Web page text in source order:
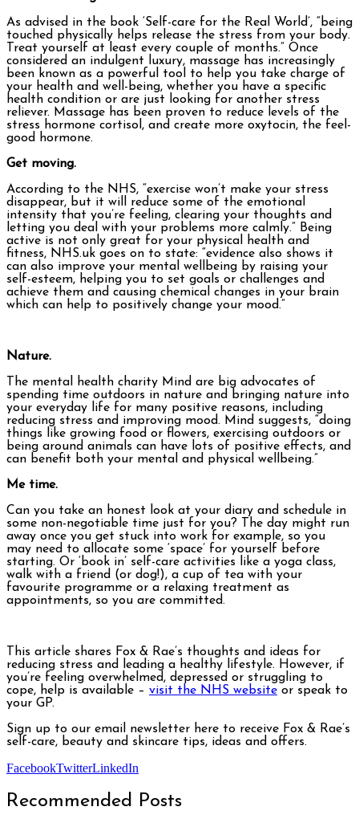
As advised in the book ‘Self-care for the Real World’, “being
touched physically helps release the stress from your body.
Treat yourself at least every couple of months.” Once
considered an indulgent luxury, massage has increasingly
been known as a powerful tool to help you take charge of
your health and well-being, whether you have a specific
health condition or are just looking for another stress
reliever. Massage has been proven to reduce levels of the
stress hormone cortisol, and create more oxytocin, the feel-
good hormone.
Get moving.
According to the NHS, “exercise won’t make your stress
disappear, but it will reduce some of the emotional
intensity that you’re feeling, clearing your thoughts and
letting you deal with your problems more calmly.” Being
active is not only great for your physical health and
fitness, NHS.uk goes on to state: “evidence also shows it
can also improve your mental wellbeing by raising your
self-esteem, helping you to set goals or challenges and
achieve them and causing chemical changes in your brain
which can help to positively change your mood.”
Nature.
The mental health charity Mind are big advocates of
spending time outdoors in nature and bringing nature into
your everyday life for many positive reasons, including
reducing stress and improving mood. Mind suggests, “doing
things like growing food or flowers, exercising outdoors or
being around animals can have lots of positive effects, and
can benefit both your mental and physical wellbeing.”
Me time.
Can you take an honest look at your diary and schedule in
some non-negotiable time just for you? The day might run
away once you get stuck into work for example, so you
may need to allocate some ‘space’ for yourself before
starting. Or ‘book in’ self-care activities like a yoga class,
walk with a friend (or dog!), a cup of tea with your
favourite programme or a relaxing treatment as
appointments, so you are committed.
This article shares Fox & Rae’s thoughts and ideas for
reducing stress and leading a healthy lifestyle. However, if
you’re feeling overwhelmed, depressed or struggling to
cope, help is available – visit the NHS website or speak to
your GP.
Sign up to our email newsletter here to receive Fox & Rae’s
self-care, beauty and skincare tips, ideas and offers.
FacebookTwitterLinkedIn
Recommended Posts